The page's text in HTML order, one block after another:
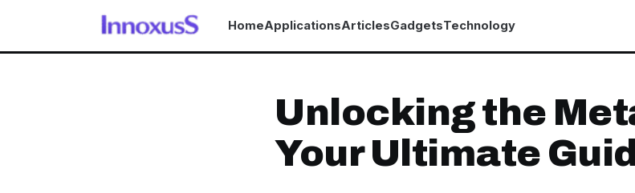
HomeApplicationsArticlesGadgetsTechnology
Unlocking the
Your Ultimate